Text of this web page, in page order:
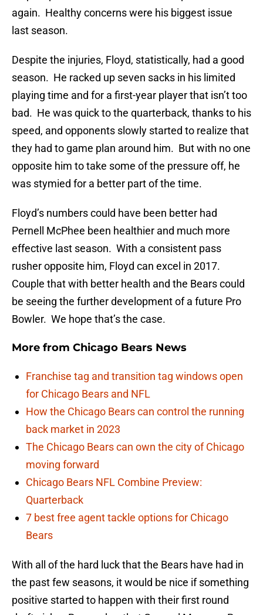
again. Healthy concerns were his biggest issue
last season.
Despite the injuries, Floyd, statistically, had a good
season. He racked up seven sacks in his limited
playing time and for a first-year player that isn’t too
bad. He was quick to the quarterback, thanks to his
speed, and opponents slowly started to realize that
they had to game plan around him. But with no one
opposite him to take some of the pressure off, he
was stymied for a better part of the time.
Floyd’s numbers could have been better had
Pernell McPhee been healthier and much more
effective last season. With a consistent pass
rusher opposite him, Floyd can excel in 2017.
Couple that with better health and the Bears could
be seeing the further development of a future Pro
Bowler. We hope that’s the case.
More from Chicago Bears News
Franchise tag and transition tag windows open
for Chicago Bears and NFL
How the Chicago Bears can control the running
back market in 2023
The Chicago Bears can own the city of Chicago
moving forward
Chicago Bears NFL Combine Preview:
Quarterback
7 best free agent tackle options for Chicago
Bears
With all of the hard luck that the Bears have had in
the past few seasons, it would be nice if something
positive started to happen with their first round